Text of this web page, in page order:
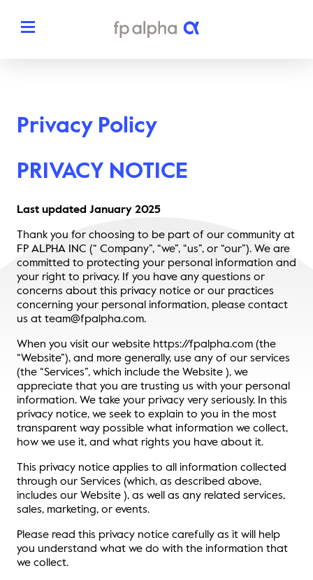
The Platform
Estate Planning
Insurance Planning
Planning Snapshots
Enterprise Solutions
About
The FP Alpha Story
Our Team
In The News
Awards
Partners
Resources
Dedicated Support
Client Engagement Tools
Videos
Columns
Webinars
Podcasts
Upcoming Events
Pricing
Request a Demo
Login
Privacy Policy
PRIVACY NOTICE
Last updated January 2025
Thank you for choosing to be part of our community at
FP ALPHA INC (“ Company”, “we”, “us”, or “our”). We are
committed to protecting your personal information and
your right to privacy. If you have any questions or
concerns about this privacy notice or our practices
concerning your personal information, please contact
us at team@fpalpha.com.
When you visit our website https://fpalpha.com (the
“Website”), and more generally, use any of our services
(the “Services”, which include the Website ), we
appreciate that you are trusting us with your personal
information. We take your privacy very seriously. In this
privacy notice, we seek to explain to you in the most
transparent way possible what information we collect,
how we use it, and what rights you have about it.
This privacy notice applies to all information collected
through our Services (which, as described above,
includes our Website ), as well as any related services,
sales, marketing, or events.
Please read this privacy notice carefully as it will help
you understand what we do with the information that
we collect.